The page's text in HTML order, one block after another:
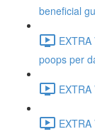
beneficial
poops per